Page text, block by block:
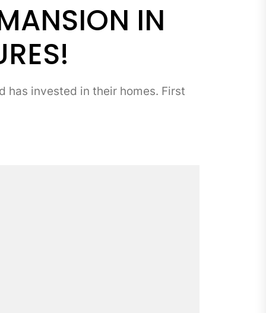
IN
has invested in their homes. First